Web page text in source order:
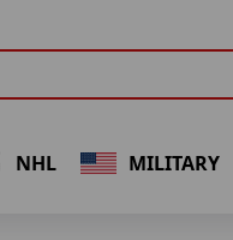
NHL MILITARY